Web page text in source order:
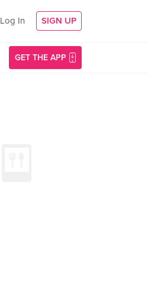
Log In SIGN UP
GET THE APP